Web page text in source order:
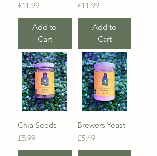
Price
£11.99
Add to
Cart
Price
£11.99
Add to
Cart
Chia Seeds
Price
£5.99
Brewers Yeast
Price
£5.49